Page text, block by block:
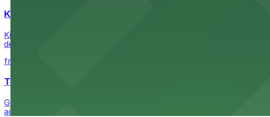
Kia Forum
Kia Forum at 3900 West Manchester Boulevard in Inglewood
departure experience
from $1
The Westin Bonaventure Hotel & Suites, Los Angeles
Guests at The Westin Bonaventure Hotel & Suites, Los Angeles
added convenience